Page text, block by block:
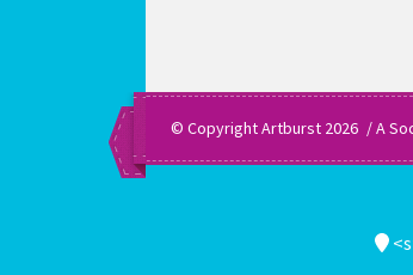
© Copyright Artburst 2026 A